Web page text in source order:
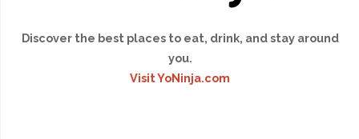
Discover the best places to eat, drink, and stay around
you.
Visit YoNinja.com